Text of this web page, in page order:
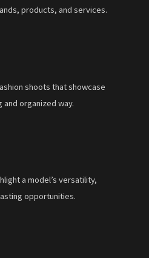
products, and services.
shoots that showcase
and organized way.
a model’s versatility,
opportunities.